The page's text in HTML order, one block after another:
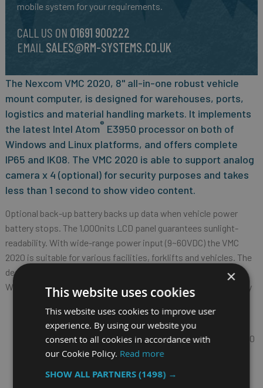
mobile system for your requirements.
CALL US ON 01691 900222
EMAIL SALES@RM-SYSTEMS.CO.UK
The Nexcom VMC 2020, 8" all-in-one robust vehicle
mount computer, is designed for warehouses, ports,
logistics and material handling markets. It implements
the latest Intel Atom® E3950 processor on both of
Windows and Linux platforms, and offers complete
IP65 and IK08. The VMC 2020 is able to support analog
camera x 4 (optional) for security purposes and takes
less than 1 second to show video content.
Optional back-up battery backs up data when vehicle power
battery stops. The 1,000nits LCD panel guarantees sunlight-
readability. With wide-range power input (9~60VDC) the VMC
2020 is suitable for various facilities, forklifts and vehicles. The
design of mini-PCIe slots x 2 and M.2 slot x 1 is supported for
WLAN/ mSATA/ capture card and WWAN wireless connectivity
8" TFT LCD monitor with projected capacitive touch
screen
IPS LCD with wide viewing angle and resolution 1280 x 720
Touch panel cover thickness 3mm for IK08 protection
Sunlight readable capability: 1,000nits LCD brightness
×
This website uses cookies
This website uses cookies to improve user
experience. By using our website you
consent to all cookies in accordance with
our Cookie Policy. Read more
SHOW ALL PARTNERS(1498) →